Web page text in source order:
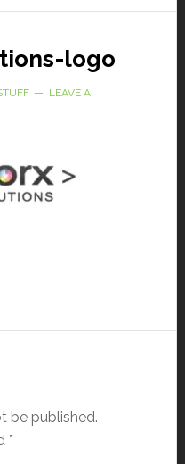
logo
LEAVE A
be published.
*